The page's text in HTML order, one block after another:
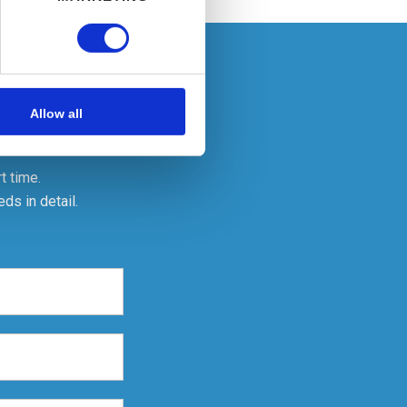
.
our traffic. We also share
may combine it with
Allow all
time.
in detail.